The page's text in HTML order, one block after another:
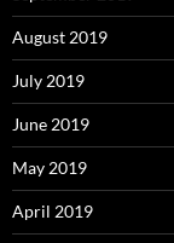
August 2019
July 2019
June 2019
May 2019
April 2019